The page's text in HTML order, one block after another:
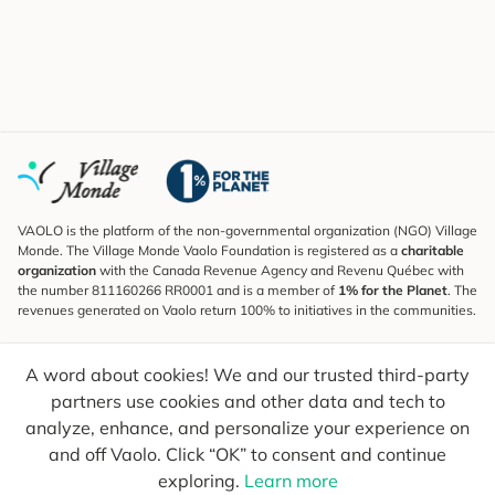
A word about cookies! We and our trusted third-party
partners use cookies and other data and tech to
analyze, enhance, and personalize your experience on
and off Vaolo. Click “OK” to consent and continue
exploring. Learn more
VAOLO is the platform of the non-governmental organization (NGO) Village
Monde. The Village Monde Vaolo Foundation is registered as a charitable
organization with the Canada Revenue Agency and Revenu Québec with
the number 811160266 RR0001 and is a member of 1% for the Planet. The
revenues generated on Vaolo return 100% to initiatives in the communities.
To find out what's new, follow our explorers and receive tips for more
conscious travel.
Your email Send